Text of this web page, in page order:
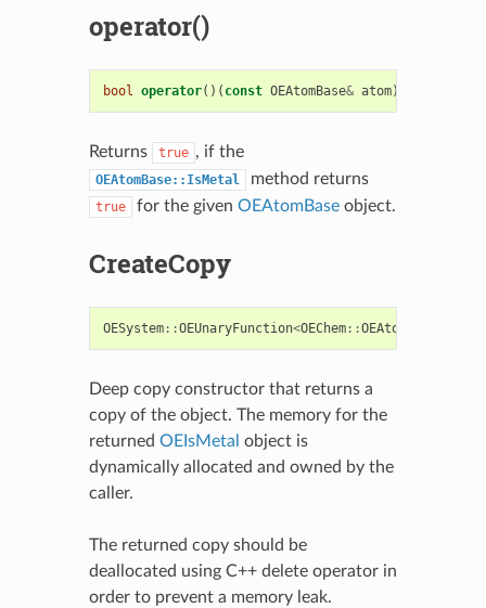
operator()
bool operator()( const OEAtomBase& atom)
Returns true , if the
OEAtomBase::IsMetal method returns
true for the given OEAtomBaseobject.
CreateCopy
OESystem::OEUnaryFunction<OEChem::OEAtomBase
Deep copy constructor that returns a
copy of the object. The memory for the
returned OEIsMetal object is
dynamically allocated and owned by the
caller.
The returned copy should be
deallocated using C++ delete operator in
order to prevent a memory leak.